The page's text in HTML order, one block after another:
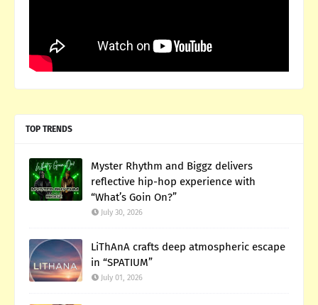
TOP TRENDS
Myster Rhythm and Biggz delivers
reflective hip-hop experience with
“What’s Goin On?”
July 30, 2026
LiThAnA crafts deep atmospheric escape
in “SPATIUM”
July 01, 2026